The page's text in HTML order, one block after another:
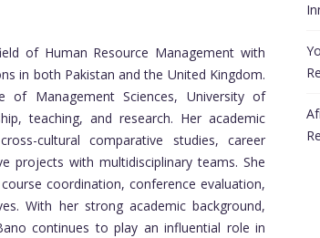
of Human Resource Management with
in both Pakistan and the United Kingdom.
Management Sciences, University of
teaching, and research. Her academic
cultural comparative studies, career
projects with multidisciplinary teams. She
coordination, conference evaluation,
With her strong academic background,
continues to play an influential role in